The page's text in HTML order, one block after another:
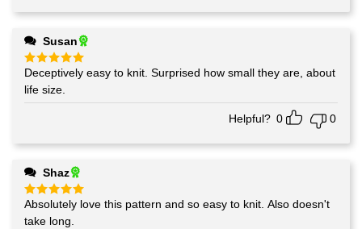
Susan
Rated5
out of 5
Deceptively easy to knit. Surprised how small they are, about
life size.
Helpful? 0 0
Shaz
Rated5
out of 5
Absolutely love this pattern and so easy to knit. Also doesn't
take long.